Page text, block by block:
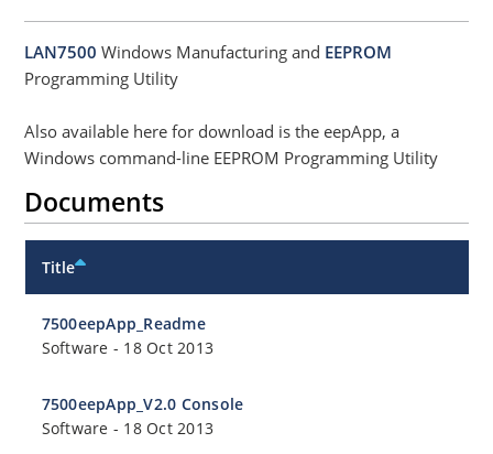
LAN7500 Windows Manufacturing and EEPROM
Programming Utility
Also available here for download is the eepApp, a
Windows command-line EEPROM Programming Utility
Documents
Title
7500eepApp_Readme
Software - 18 Oct 2013
7500eepApp_V2.0 Console
Software - 18 Oct 2013